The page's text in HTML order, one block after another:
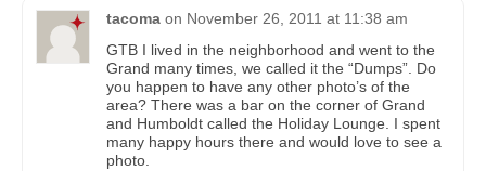
tacoma on November 26, 2011 at 11:38 am
GTB I lived in the neighborhood and went to the
Grand many times, we called it the “Dumps”. Do
you happen to have any other photo’s of the
area? There was a bar on the corner of Grand
and Humboldt called the Holiday Lounge. I spent
many happy hours there and would love to see a
photo.